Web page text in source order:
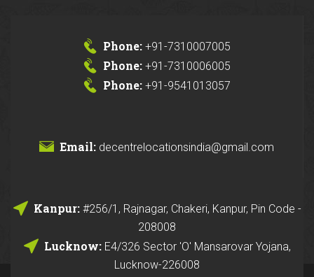
Phone: +91-7310007005
Phone: +91-7310006005
Phone: +91-9541013057
Email: decentrelocationsindia@gmail.com
Kanpur:#256/1, Rajnagar, Chakeri, Kanpur, Pin Code -
208008
Lucknow:E4/326 Sector 'O' Mansarovar Yojana,
Lucknow-226008